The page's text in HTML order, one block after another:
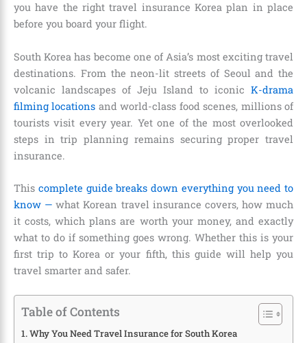
you have the right travel insurance Korea plan in place
before you board your flight.
South Korea has become one of Asia’s most exciting travel
destinations. From the neon-lit streets of Seoul and the
volcanic landscapes of Jeju Island to iconic K-drama
filming locations and world-class food scenes, millions of
tourists visit every year. Yet one of the most overlooked
steps in trip planning remains securing proper travel
insurance.
This complete guide breaks down everything you need to
know — what Korean travel insurance covers, how much
it costs, which plans are worth your money, and exactly
what to do if something goes wrong. Whether this is your
first trip to Korea or your fifth, this guide will help you
travel smarter and safer.
Table of Contents
Why You Need Travel Insurance for South Korea